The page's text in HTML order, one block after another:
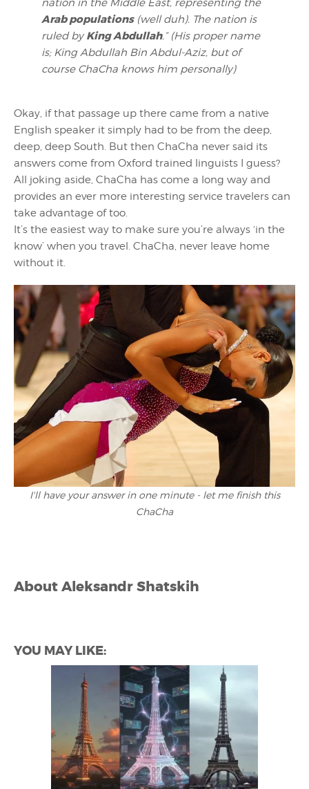
Arab populations(well duh). The nation is
ruled byKing Abdullah.” (His proper name
is; King Abdullah Bin Abdul-Aziz, but of
course ChaCha knows him personally)
Okay, if that passage up there came from a native
English speaker it simply had to be from the deep,
deep, deep South. But then ChaCha never said its
answers come from Oxford trained linguists I guess?
All joking aside, ChaCha has come a long way and
provides an ever more interesting service travelers can
take advantage of too.
It’s the easiest way to make sure you’re always ‘in the
know’ when you travel. ChaCha, never leave home
without it.
I'll have your answer in one minute - let me finish this
ChaCha
AboutAleksandr Shatskih
YOU MAY LIKE: